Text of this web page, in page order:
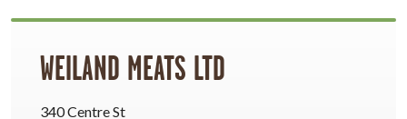
WEILAND MEATS LTD
340 Centre St